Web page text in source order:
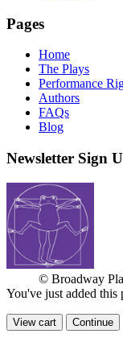
Pages
Home
The Plays
Performance
Authors
FAQs
Blog
Newsletter Sign
© Broadway
You've just added this
View cart Continue